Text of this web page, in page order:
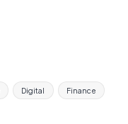
Digital Finance